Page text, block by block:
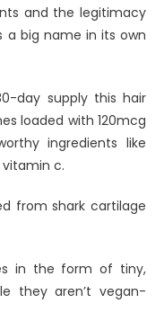
and the legitimacy
a big name in its own
day supply this hair
loaded with 120mcg
ingredients like
c.
from shark cartilage
in the form of tiny,
they aren’t vegan-